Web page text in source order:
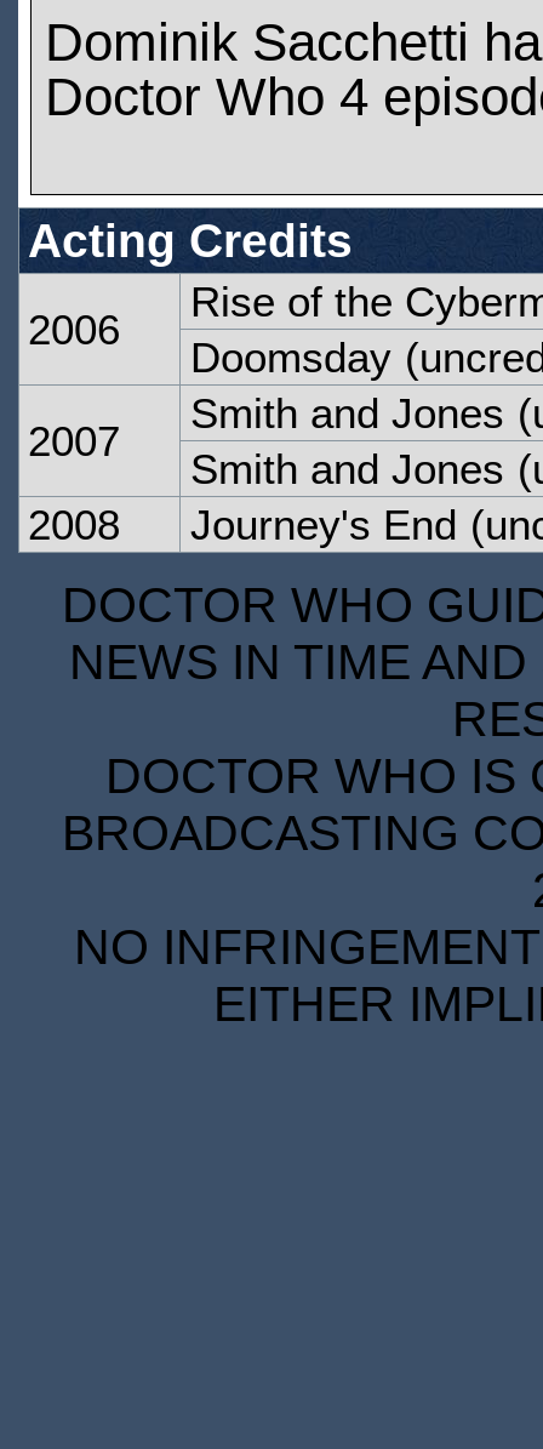
Dominik Sacchetti
Doctor Who 4
Acting Credits
2006
Rise of the
Doomsday
2007
Smith and Jones
Smith and Jones
2008
Journey's End
DOCTOR WHO
NEWS IN TIME
DOCTOR WHO IS
BROADCASTING
NO
EITHER